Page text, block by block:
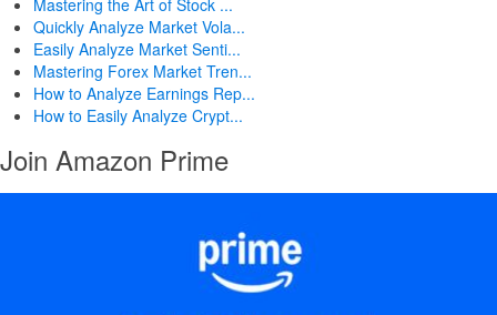
Mastering the Art of Stock ...
Quickly Analyze Market Vola...
Easily Analyze Market Senti...
Mastering Forex Market Tren...
How to Analyze Earnings Rep...
How to Easily Analyze Crypt...
Join Amazon Prime